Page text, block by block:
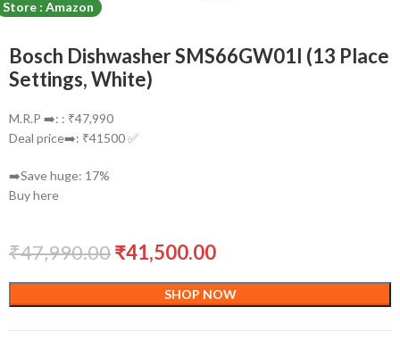
Store : Amazon
Bosch Dishwasher SMS66GW01I (13 Place
Settings, White)
M.R.P ➡️: : ₹47,990
Deal price➡️: ₹41500 ✅
➡️Save huge: 17%
Buy here
₹47,990.00₹41,500.00
SHOP NOW